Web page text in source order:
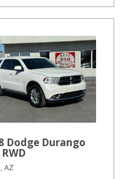
Dodge Durango
AZ